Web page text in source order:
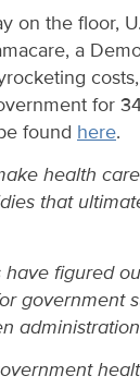
on the floor,
a
for
found here.
health
that
have figured
government